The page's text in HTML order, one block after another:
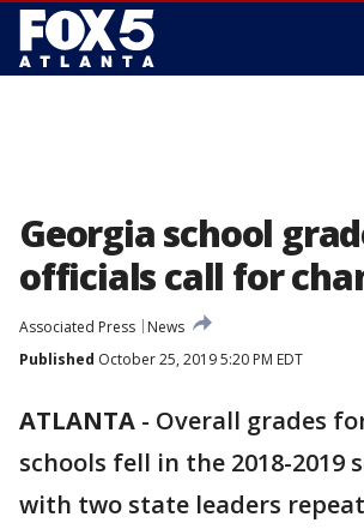
Georgia school
officials call for
Associated Press
News
Published October 25, 2019 5:20 PM EDT
ATLANTA - Overall grades
schools fell in the 2018-2019
with two state leaders